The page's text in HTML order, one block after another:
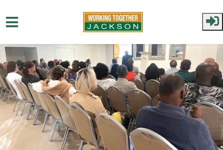
Skip to main content